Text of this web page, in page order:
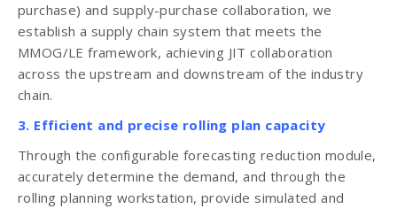
purchase) and supply-purchase collaboration, we
establish a supply chain system that meets the
MMOG/LE framework, achieving JIT collaboration
across the upstream and downstream of the industry
chain.
3. Efficient and precise rolling plan capacity
Through the configurable forecasting reduction module,
accurately determine the demand, and through the
rolling planning workstation, provide simulated and